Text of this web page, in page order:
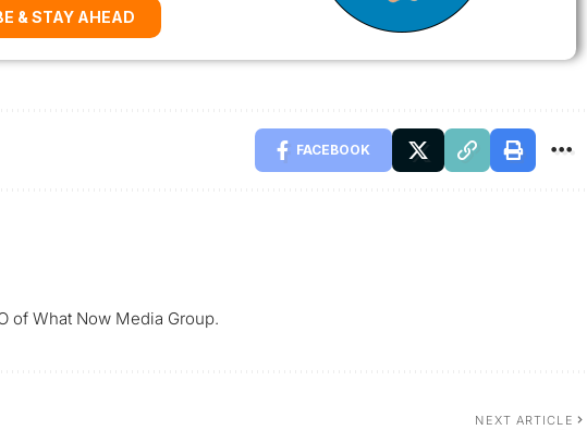
& STAY AHEAD
FACEBOOK
of What Now Media Group.
NEXT ARTICLE